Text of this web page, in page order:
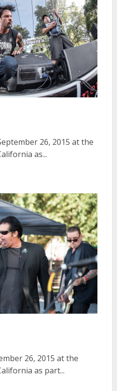
26, 2015 at the
as...
26, 2015 at the
as part...